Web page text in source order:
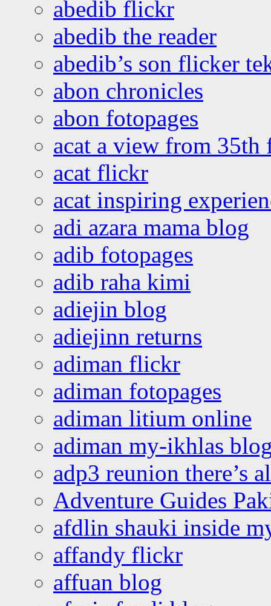
abedib flickr
abedib the reader
abedib’s son flicker
abon chronicles
abon fotopages
acat a view from 35th
acat flickr
acat inspiring
adi azara mama blog
adib fotopages
adib raha kimi
adiejin blog
adiejinn returns
adiman flickr
adiman fotopages
adiman litium online
adiman my-ikhlas
adp3 reunion there’s
Adventure Guides
afdlin shauki inside
affandy flickr
affuan blog